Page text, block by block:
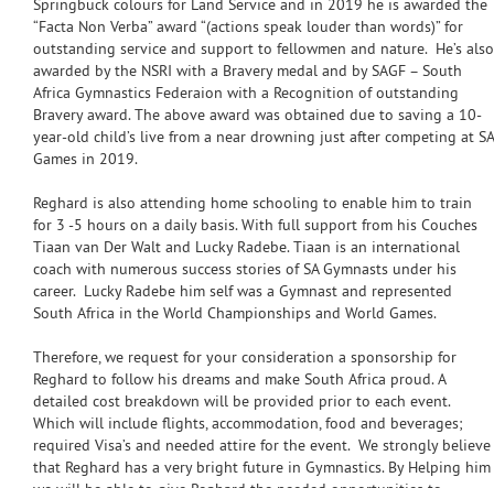
Springbuck colours for Land Service and in 2019 he is awarded the
“Facta Non Verba” award “(actions speak louder than words)” for
outstanding service and support to fellowmen and nature. He’s also
awarded by the NSRI with a Bravery medal and by SAGF – South
Africa Gymnastics Federaion with a Recognition of outstanding
Bravery award. The above award was obtained due to saving a 10-
year-old child’s live from a near drowning just after competing at SA
Games in 2019.
Reghard is also attending home schooling to enable him to train
for 3 -5 hours on a daily basis. With full support from his Couches
Tiaan van Der Walt and Lucky Radebe. Tiaan is an international
coach with numerous success stories of SA Gymnasts under his
career. Lucky Radebe him self was a Gymnast and represented
South Africa in the World Championships and World Games.
Therefore, we request for your consideration a sponsorship for
Reghard to follow his dreams and make South Africa proud. A
detailed cost breakdown will be provided prior to each event.
Which will include flights, accommodation, food and beverages;
required Visa’s and needed attire for the event. We strongly believe
that Reghard has a very bright future in Gymnastics. By Helping him